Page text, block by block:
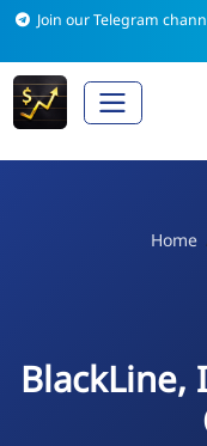
Join our Telegram
Home
BlackLine,